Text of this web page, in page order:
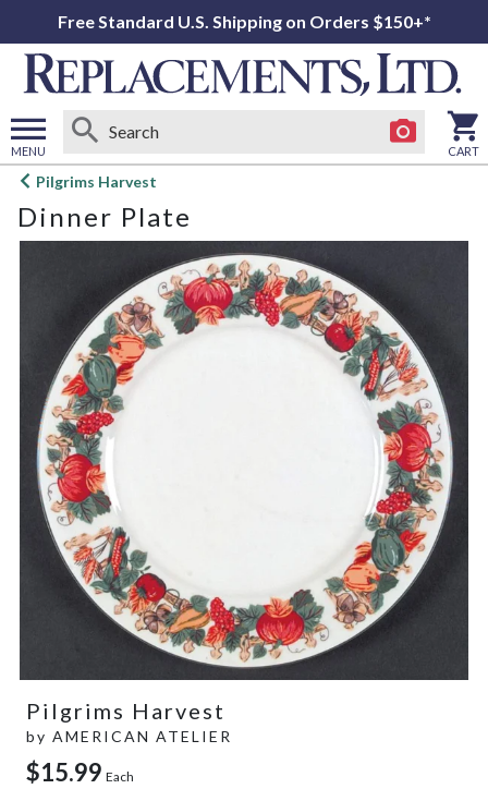
Free Standard U.S. Shipping on Orders $150+*
MENU
Open
menu
CART
Pilgrims Harvest
Dinner Plate
Pilgrims Harvest
by AMERICAN ATELIER
$15.99 Each